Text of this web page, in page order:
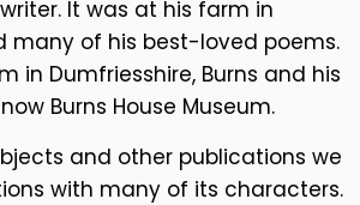
It was at his farm in
many of his best-loved poems.
in Dumfriesshire, Burns and his
Burns House Museum.
and other publications we
with many of its characters.